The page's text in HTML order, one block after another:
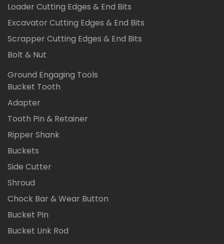
Loader Cutting Edges & End Bits
Excavator Cutting Edges & End Bits
Scrapper Cutting Edges & End Bits
Bolt & Nut
Ground Engaging Tools
Bucket Tooth
Adapter
Tooth Pin & Retainer
Ripper Shank
Buckets
Side Cutter
Shroud
Chock Bar & Wear Button
Bucket Pin
Bucket Link Rod